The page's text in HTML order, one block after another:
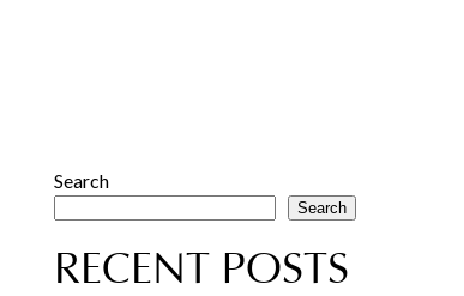
Search
Search
RECENT POSTS